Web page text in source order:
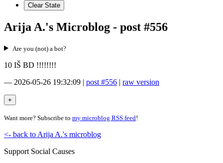
Clear State
Arija A.'s Microblog - post #556
Are you (not) a bot?
10 IŠ BD !!!!!!!!
— 2026-05-26 19:32:09 | post #556 | raw version
Want more? Subscribe to my microblog RSS feed!
<- back to Arija A.'s microblog
Support Social Causes